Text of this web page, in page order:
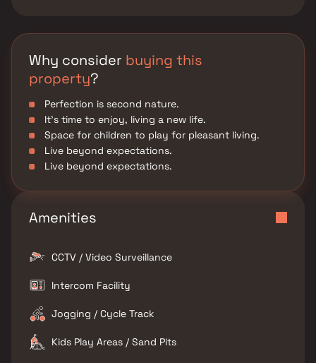
Why consider buying this
property?
Perfection is second nature.
It's time to enjoy, living a new life.
Space for children to play for pleasant living.
Live beyond expectations.
Live beyond expectations.
Amenities
CCTV / Video Surveillance
Intercom Facility
Jogging / Cycle Track
Kids Play Areas / Sand Pits